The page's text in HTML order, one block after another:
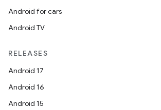
Android for cars
Android TV
RELEASES
Android 17
Android 16
Android 15